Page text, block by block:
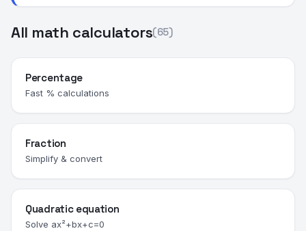
All math calculators(65)
Percentage
Fast % calculations
Fraction
Simplify & convert
Quadratic equation
Solve ax²+bx+c=0